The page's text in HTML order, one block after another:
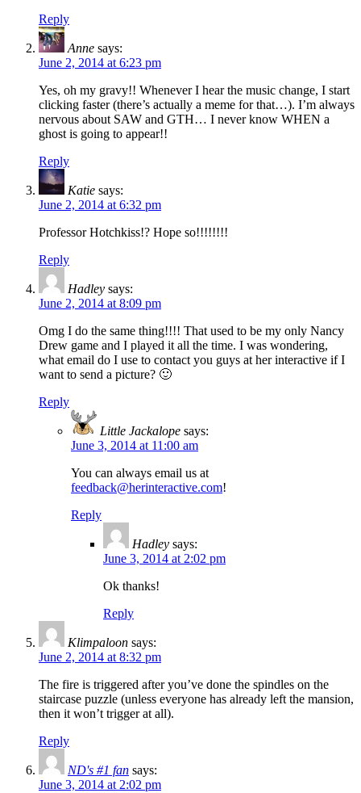
Reply
Anne says:
June 2, 2014 at 6:23 pm
Yes, oh my gravy!! Whenever I hear the music change, I start
clicking faster (there’s actually a meme for that…). I’m always
nervous about SAW and GTH… I never know WHEN a
ghost is going to appear!!
Reply
Katie says:
June 2, 2014 at 6:32 pm
Professor Hotchkiss!? Hope so!!!!!!!!
Reply
Hadley says:
June 2, 2014 at 8:09 pm
Omg I do the same thing!!!! That used to be my only Nancy
Drew game and I played it all the time. I was wondering,
what email do I use to contact you guys at her interactive if I
want to send a picture? 🙂
Reply
Little Jackalope says:
June 3, 2014 at 11:00 am
You can always email us at
feedback@herinteractive.com!
Reply
Hadley says:
June 3, 2014 at 2:02 pm
Ok thanks!
Reply
Klimpaloon says:
June 2, 2014 at 8:32 pm
The fire is triggered after you’ve done the spindles on the
staircase puzzle (unless everyone has already left the mansion,
then it won’t trigger at all).
Reply
ND's #1 fan says:
June 3, 2014 at 2:02 pm